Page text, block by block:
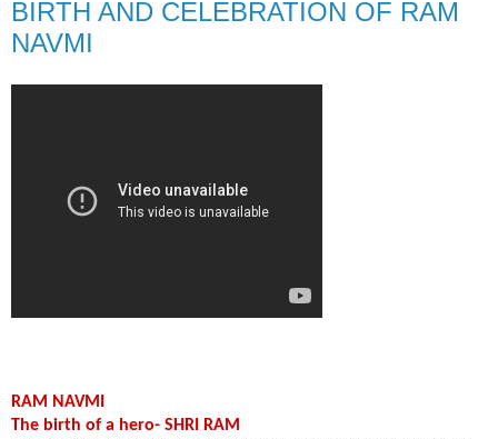
BIRTH AND CELEBRATION OF RAM
NAVMI
RAM NAVMI
The birth of a hero- SHRI RAM